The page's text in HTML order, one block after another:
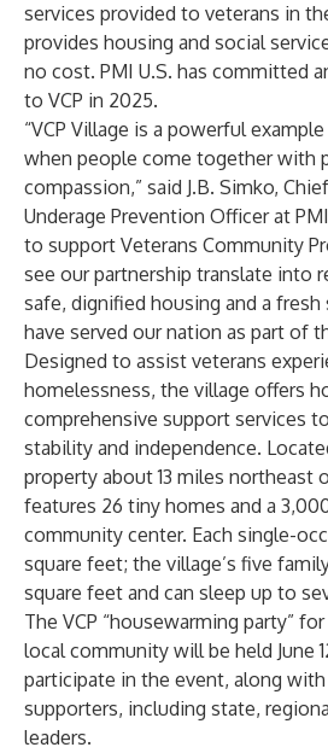
services provided to veterans in
provides housing and social
no cost. PMI U.S. has committed
to VCP in 2025.
“VCP Village is a powerful
when people come together with
compassion,” said J.B. Simko,
Underage Prevention Officer at
to support Veterans Community
see our partnership translate into
safe, dignified housing and a
have served our nation as part of
Designed to assist veterans
homelessness, the village offers
comprehensive support services
stability and independence.
property about 13 miles northeast
features 26 tiny homes and a
community center. Each single-
square feet; the village’s five
square feet and can sleep up to
The VCP “housewarming party”
local community will be held June
participate in the event, along
supporters, including state,
leaders.